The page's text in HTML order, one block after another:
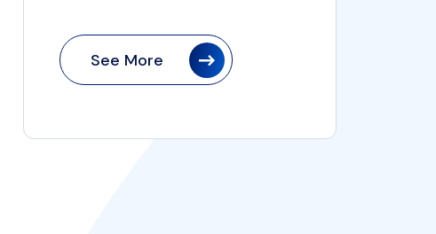
See More